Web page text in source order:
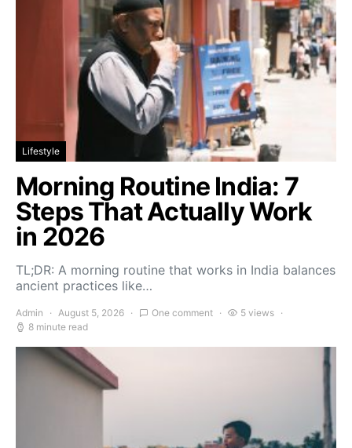
Lifestyle
Morning Routine India: 7
Steps That Actually Work
in 2026
TL;DR: A morning routine that works in India balances
ancient practices like…
Admin August 5, 2026 One comment
5 views
8 minute read